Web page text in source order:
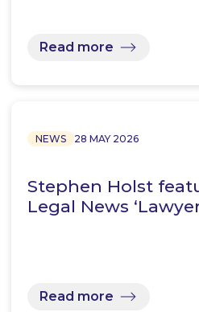
Read more
NEWS 28 MAY 2026
Stephen Holst
Legal News
Read more